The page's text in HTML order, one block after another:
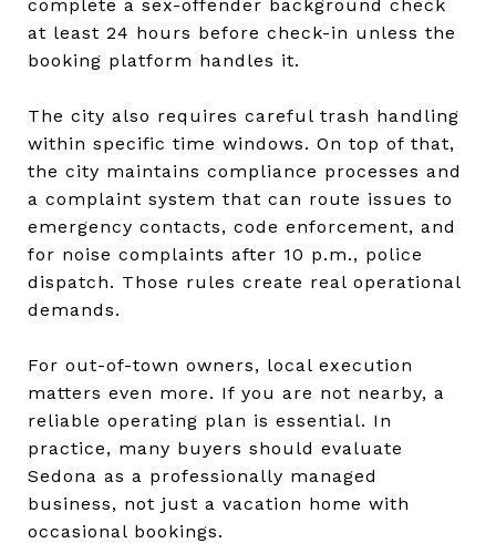
complete a sex-offender background check
at least 24 hours before check-in unless the
booking platform handles it.
The city also requires careful trash handling
within specific time windows. On top of that,
the city maintains compliance processes and
a complaint system that can route issues to
emergency contacts, code enforcement, and
for noise complaints after 10 p.m., police
dispatch. Those rules create real operational
demands.
For out-of-town owners, local execution
matters even more. If you are not nearby, a
reliable operating plan is essential. In
practice, many buyers should evaluate
Sedona as a professionally managed
business, not just a vacation home with
occasional bookings.